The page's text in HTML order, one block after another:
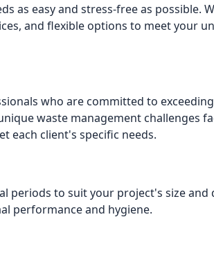
as easy and stress-free as possible.
and flexible options to meet your
who are committed to
waste management challenges
each client's specific needs.
periods to suit your project's size
performance and hygiene.